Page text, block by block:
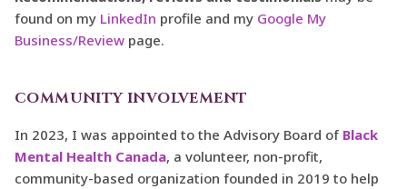
found on my LinkedIn profile and my Google My
Business/Review page.
COMMUNITY INVOLVEMENT
In 2023, I was appointed to the Advisory Board of Black
Mental Health Canada, a volunteer, non-profit,
community-based organization founded in 2019 to help